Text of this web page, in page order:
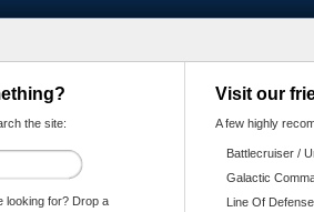
the site:
looking for? Drop a
Visit our
A few highly
Battlecruiser /
Galactic
Line Of Defense